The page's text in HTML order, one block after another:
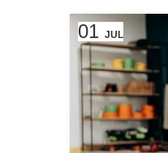
01 JUL